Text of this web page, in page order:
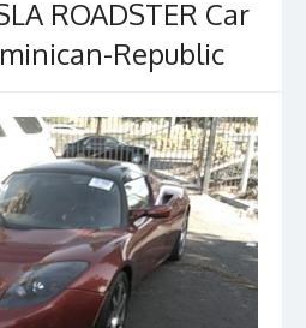
ROADSTER Car
Republic